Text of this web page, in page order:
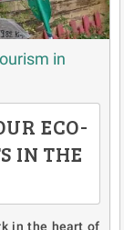
in
ECO-
IN THE
in the heart of